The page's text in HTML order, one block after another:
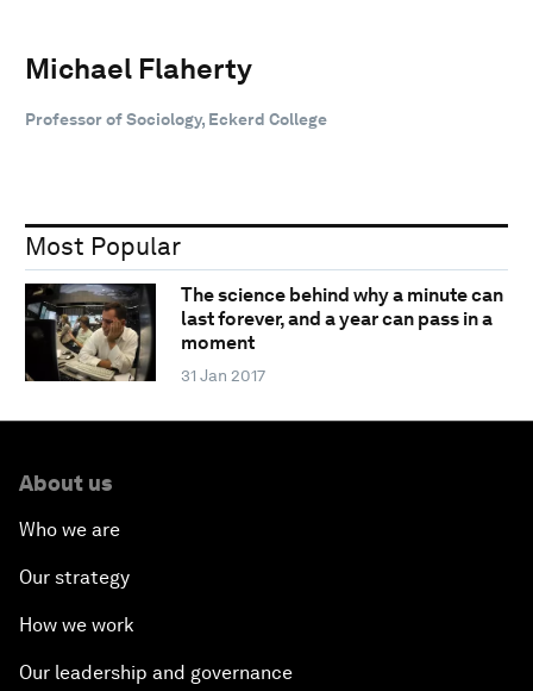
Michael Flaherty
Professor of Sociology, Eckerd College
Most Popular
The science behind why a minute can
last forever, and a year can pass in a
moment
31 Jan 2017
About us
Who we are
Our strategy
How we work
Our leadership and governance